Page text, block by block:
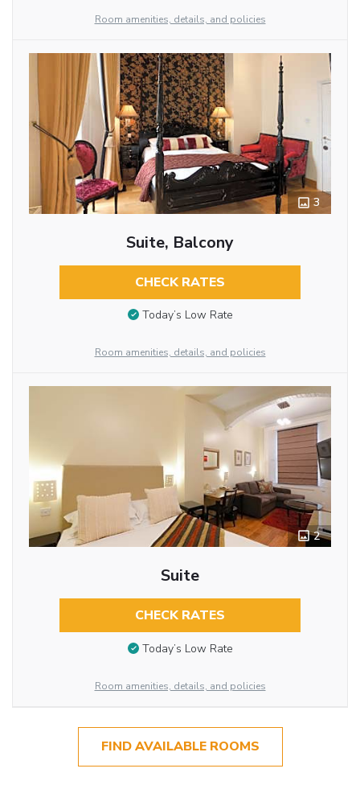
Room amenities, details, and policies
3
Suite, Balcony
CHECK RATES
Today’s Low Rate
Room amenities, details, and policies
2
Suite
CHECK RATES
Today’s Low Rate
Room amenities, details, and policies
FIND AVAILABLE ROOMS